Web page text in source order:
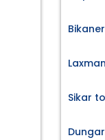
Sikar